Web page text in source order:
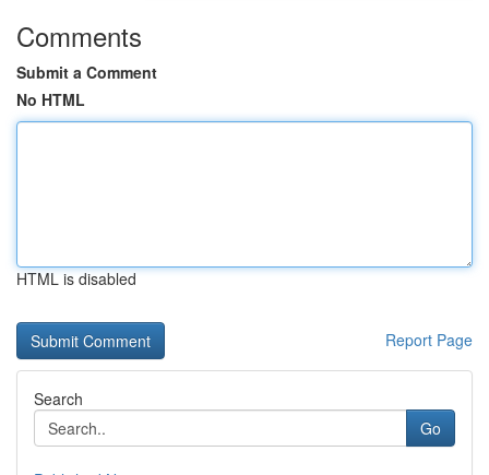
Comments
Submit a Comment
No HTML
HTML is disabled
Report Page
Search
Go